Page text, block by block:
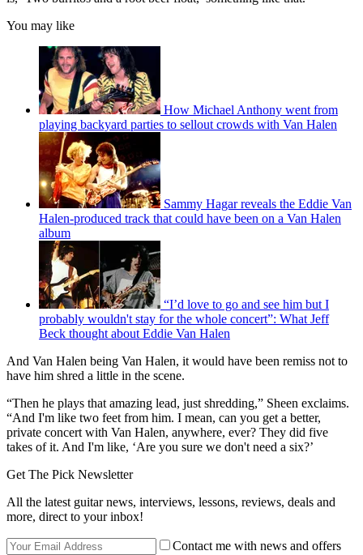
You may like
How Michael Anthony went from
playing backyard parties to sellout crowds with Van Halen
Sammy Hagar reveals the Eddie Van
Halen-produced track that could have been on a Van Halen
album
“I’d love to go and see him but I
probably wouldn't stay for the whole concert”: What Jeff
Beck thought about Eddie Van Halen
And Van Halen being Van Halen, it would have been remiss not to
have him shred a little in the scene.
“Then he plays that amazing lead, just shredding,” Sheen exclaims.
“And I'm like two feet from him. I mean, can you get a better,
private concert with Van Halen, anywhere, ever? They did five
takes of it. And I'm like, ‘Are you sure we don't need a six?’
Get The Pick Newsletter
All the latest guitar news, interviews, lessons, reviews, deals and
more, direct to your inbox!
Contact me with news and offers